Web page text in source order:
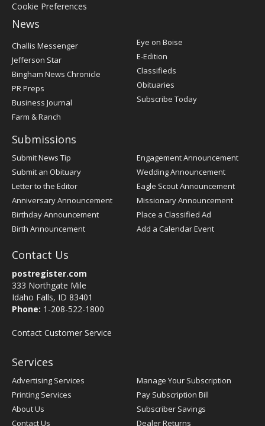
Cookie Preferences
News
Post
Register
Challis Messenger
Jefferson Star
Bingham News Chronicle
PR Preps
Business Journal
Farm & Ranch
Eye on Boise
E-Edition
Classifieds
Obituaries
Subscribe Today
Submissions
Submit News Tip
Submit an Obituary
Letter to the Editor
Anniversary Announcement
Birthday Announcement
Birth Announcement
Engagement Announcement
Wedding Announcement
Eagle Scout Announcement
Missionary Announcement
Place a Classified Ad
Add a Calendar Event
Contact Us
postregister.com
333 Northgate Mile
Idaho Falls, ID 83401
Phone: 1-208-522-1800
Contact Customer Service
Services
Advertising Services
Printing Services
About Us
Contact Us
Manage Your Subscription
Pay Subscription Bill
Subscriber Savings
Dealer Returns